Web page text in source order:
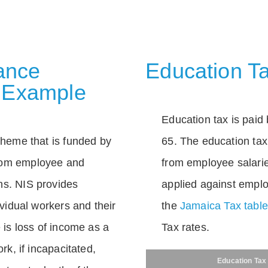
that is funded by
employee and
NIS provides
workers and their
loss of income as a
if incapacitated,
Education
Education tax is paid
65. The education
from employee
applied against
the Jamaica Tax
Tax rates.
Education